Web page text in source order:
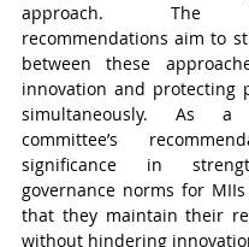
approach. The
recommendations aim to
between these
innovation and protecting
simultaneously. As
committee’s
significance in
governance norms for
that they maintain their
without hindering